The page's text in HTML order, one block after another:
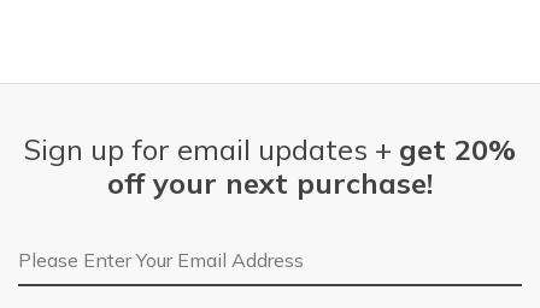
Sign up for email updates + get 20%
off your next purchase!
Email Address